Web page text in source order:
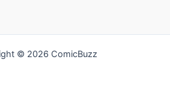
© 2026 ComicBuzz